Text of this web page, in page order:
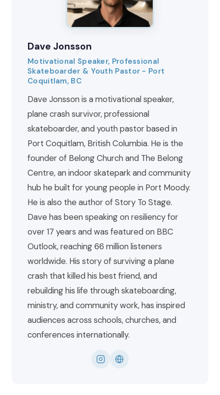
Dave Jonsson
Motivational Speaker, Professional
Skateboarder & Youth Pastor - Port
Coquitlam, BC
Dave Jonsson is a motivational speaker,
plane crash survivor, professional
skateboarder, and youth pastor based in
Port Coquitlam, British Columbia. He is the
founder of Belong Church and The Belong
Centre, an indoor skatepark and community
hub he built for young people in Port Moody.
He is also the author of Story To Stage.
Dave has been speaking on resiliency for
over 17 years and was featured on BBC
Outlook, reaching 66 million listeners
worldwide. His story of surviving a plane
crash that killed his best friend, and
rebuilding his life through skateboarding,
ministry, and community work, has inspired
audiences across schools, churches, and
conferences internationally.